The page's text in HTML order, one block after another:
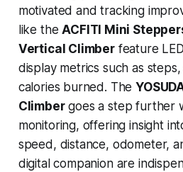
motivated and tracking
like theACFITI Mini
Vertical Climberfeature
display metrics such as
calories burned. The
Climbergoes a step further
monitoring, offering insight
speed, distance, odometer,
digital companion are